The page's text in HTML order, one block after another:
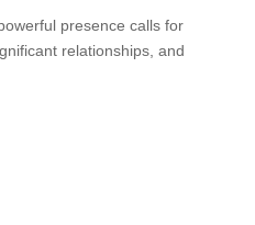
presence calls for
relationships, and